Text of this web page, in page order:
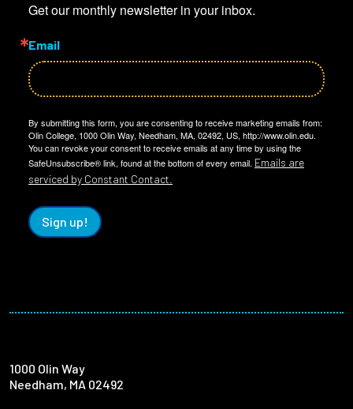
Get our monthly newsletter in your inbox.
Email
By submitting this form, you are consenting to receive marketing emails from:
Olin College, 1000 Olin Way, Needham, MA, 02492, US, http://www.olin.edu.
You can revoke your consent to receive emails at any time by using the
SafeUnsubscribe® link, found at the bottom of every email. Emails are
serviced by Constant Contact.
Sign up!
1000 Olin Way
Needham, MA 02492